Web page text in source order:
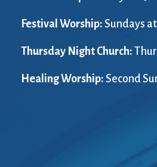
Festival Worship: Sundays at
Thursday Night Church:
Healing Worship: Second